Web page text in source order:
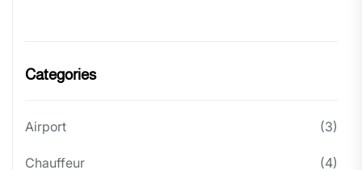
Categories
Airport (3)
Chauffeur (4)